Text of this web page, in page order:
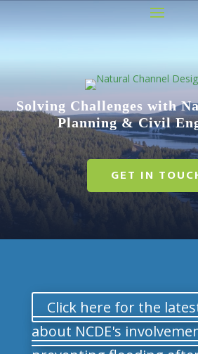
Solving Challenges with
Planning & Civil
GET IN
Click here for the
about NCDE's